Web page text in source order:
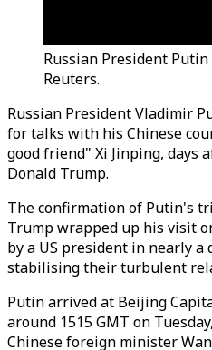
Russian President
Reuters.
Russian President Vladimir
for talks with his Chinese
good friend" Xi Jinping, days
Donald Trump.
The confirmation of Putin's
Trump wrapped up his visit
by a US president in nearly a
stabilising their turbulent
Putin arrived at Beijing
around 1515 GMT on
Chinese foreign minister